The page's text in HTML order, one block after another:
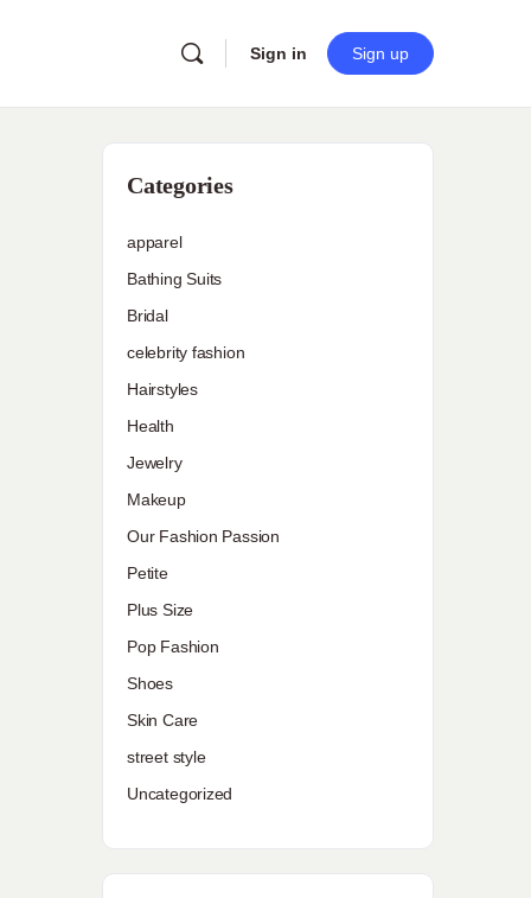
Sign in Sign up
Categories
apparel
Bathing Suits
Bridal
celebrity fashion
Hairstyles
Health
Jewelry
Makeup
Our Fashion Passion
Petite
Plus Size
Pop Fashion
Shoes
Skin Care
street style
Uncategorized